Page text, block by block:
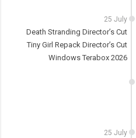
25 July
Death Stranding Director’s Cut
Tiny Girl Repack Director’s Cut
Windows Terabox 2026
25 July